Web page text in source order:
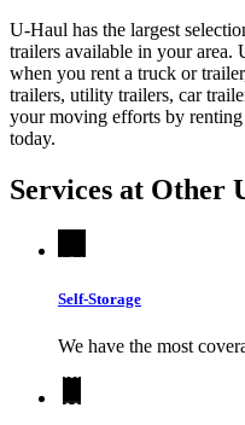
U-Haul has the largest
trailers available in your area.
when you rent a truck or
trailers, utility trailers, car
your moving efforts by
today.
Services at Other
Self-Storage
We have the most